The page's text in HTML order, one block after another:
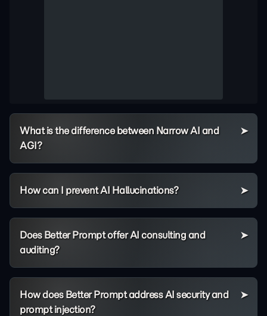
What is the difference between Narrow AI and
AGI?
How can I prevent AI Hallucinations?
Does Better Prompt offer AI consulting and
auditing?
How does Better Prompt address AI security and
prompt injection?